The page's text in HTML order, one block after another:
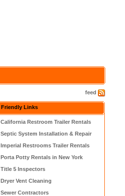
feed
Friendly Links
California Restroom Trailer Rentals
Septic System Installation & Repair
Imperial Restrooms Trailer Rentals
Porta Potty Rentals in New York
Title 5 Inspectors
Dryer Vent Cleaning
Sewer Contractors